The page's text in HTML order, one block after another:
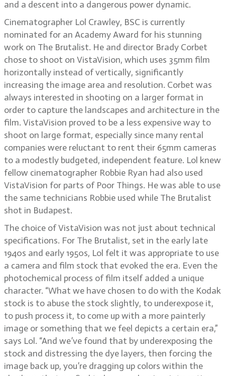
and a descent into a dangerous power dynamic.
Cinematographer Lol Crawley, BSC is currently
nominated for an Academy Award for his stunning
work on The Brutalist. He and director Brady Corbet
chose to shoot on VistaVision, which uses 35mm film
horizontally instead of vertically, significantly
increasing the image area and resolution. Corbet was
always interested in shooting on a larger format in
order to capture the landscapes and architecture in the
film. VistaVision proved to be a less expensive way to
shoot on large format, especially since many rental
companies were reluctant to rent their 65mm cameras
to a modestly budgeted, independent feature. Lol knew
fellow cinematographer Robbie Ryan had also used
VistaVision for parts of Poor Things. He was able to use
the same technicians Robbie used while The Brutalist
shot in Budapest.
The choice of VistaVision was not just about technical
specifications. For The Brutalist, set in the early late
1940s and early 1950s, Lol felt it was appropriate to use
a camera and film stock that evoked the era. Even the
photochemical process of film itself added a unique
character. “What we have chosen to do with the Kodak
stock is to abuse the stock slightly, to underexpose it,
to push process it, to come up with a more painterly
image or something that we feel depicts a certain era,”
says Lol. “And we’ve found that by underexposing the
stock and distressing the dye layers, then forcing the
image back up, you’re dragging up colors within the